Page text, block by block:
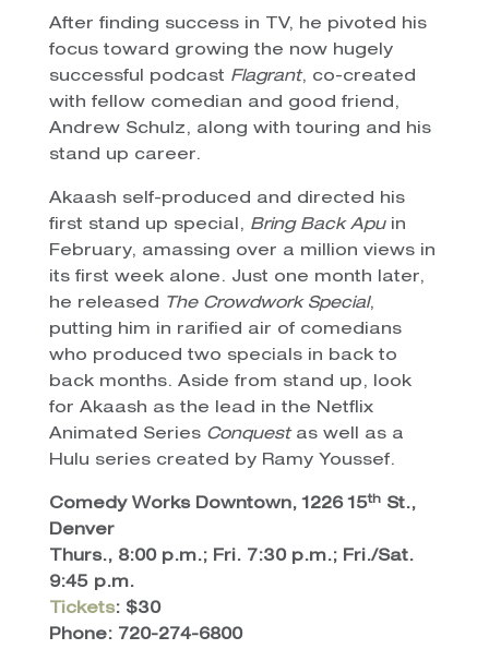
After finding success in TV, he pivoted his
focus toward growing the now hugely
successful podcast Flagrant, co-created
with fellow comedian and good friend,
Andrew Schulz, along with touring and his
stand up career.
Akaash self-produced and directed his
first stand up special, Bring Back Apuin
February, amassing over a million views in
its first week alone. Just one month later,
he released
The Crowdwork Special,
putting him in rarified air of comedians
who produced two specials in back to
back months. Aside from stand up, look
for Akaash as the lead in the Netflix
Animated Series Conquestas well as a
Hulu series created by Ramy Youssef.
Comedy Works Downtown, 1226 15thSt.,
Denver
Thurs., 8:00 p.m.; Fri. 7:30 p.m.; Fri./Sat.
9:45 p.m.
Tickets: $30
Phone: 720-274-6800